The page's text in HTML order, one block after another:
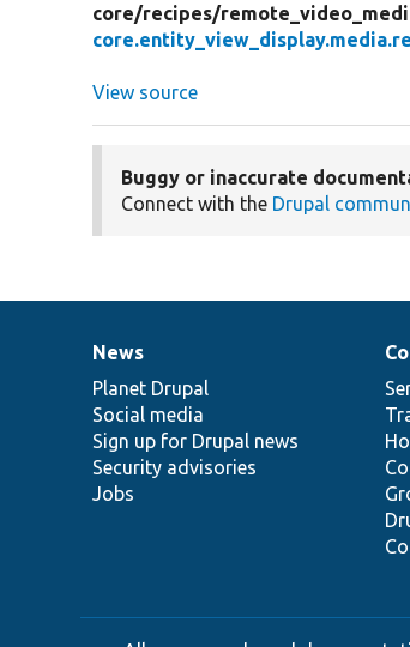
core/recipes/
View source
Buggy or inaccurate
Connect with the Drupal
News
items
News
Planet Drupal
Social media
Sign up for Drupal news
Security advisories
Jobs
Our
community
Documentation
Drupal
code
base
Governance
of
community